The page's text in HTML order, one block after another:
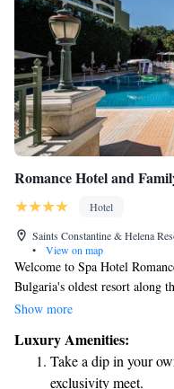
Romance Hotel and
Hotel
Saints Constantine & Helena
•
View on map
Welcome to Spa Hotel
Bulgaria's oldest resort along
meter stroll to the beach.
hotel is designed with your
all guests feel valued and
getaway tailored to your needs!
Show more
Luxury Amenities:
Take a dip in your
exclusivity meet.